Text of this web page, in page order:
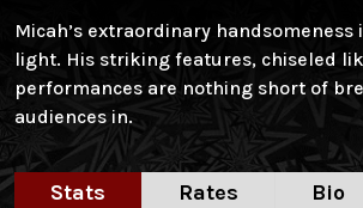
Micah’s extraordinary
light. His striking features, chiseled
performances are nothing short of
audiences in.
Stats Rates Bio